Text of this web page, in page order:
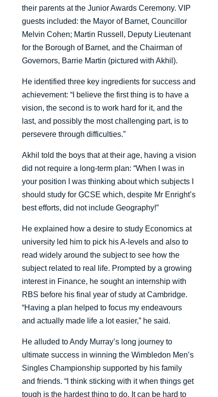
their parents at the Junior Awards Ceremony. VIP
guests included: the Mayor of Barnet, Councillor
Melvin Cohen; Martin Russell, Deputy Lieutenant
for the Borough of Barnet, and the Chairman of
Governors, Barrie Martin (pictured with Akhil).
He identified three key ingredients for success and
achievement: “I believe the first thing is to have a
vision, the second is to work hard for it, and the
last, and possibly the most challenging part, is to
persevere through difficulties.”
Akhil told the boys that at their age, having a vision
did not require a long-term plan: “When I was in
your position I was thinking about which subjects I
should study for GCSE which, despite Mr Enright’s
best efforts, did not include Geography!”
He explained how a desire to study Economics at
university led him to pick his A-levels and also to
read widely around the subject to see how the
subject related to real life. Prompted by a growing
interest in Finance, he sought an internship with
RBS before his final year of study at Cambridge.
“Having a plan helped to focus my endeavours
and actually made life a lot easier,” he said.
He alluded to Andy Murray’s long journey to
ultimate success in winning the Wimbledon Men’s
Singles Championship supported by his family
and friends. “I think sticking with it when things get
tough is the hardest thing to do. It can be hard to